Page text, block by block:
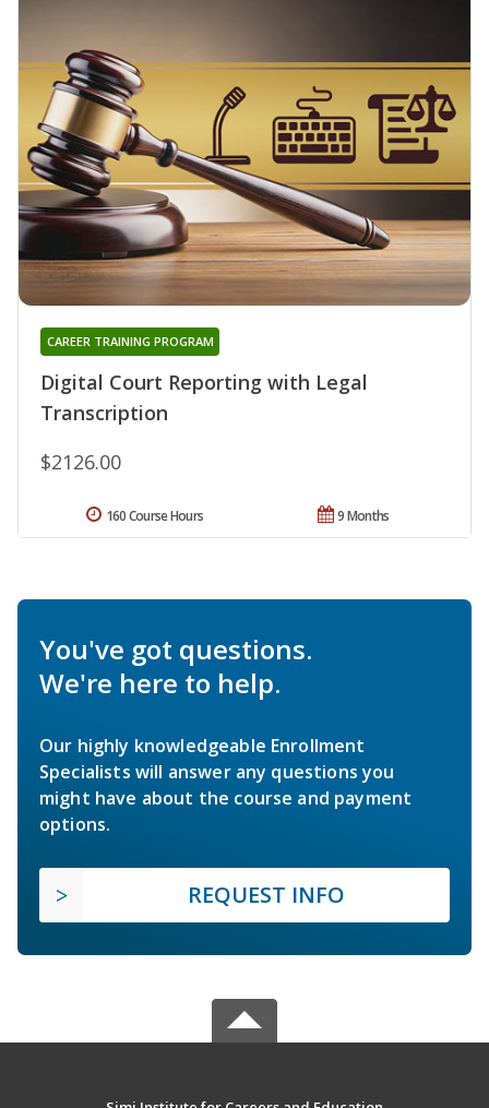
Digital Court Reporting with Legal
Transcription
CAREER TRAINING PROGRAM
$2126.00
9 Months
160 Course Hours
You've got questions.
We're here to help.
Our highly knowledgeable Enrollment
Specialists will answer any questions you
might have about the course and payment
options.
REQUEST INFO